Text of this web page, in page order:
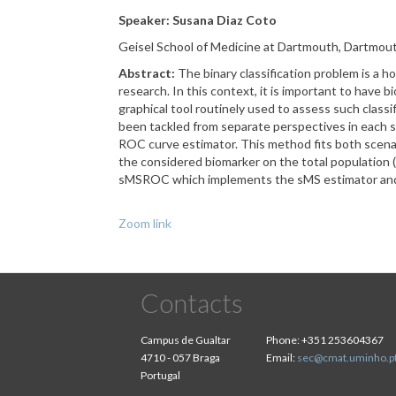
Speaker: Susana Diaz Coto
Geisel School of Medicine at Dartmouth,
Abstract: The binary classification problem is a
research. In this context, it is important to have
graphical tool routinely used to assess such
been tackled from separate perspectives in
ROC curve estimator. This method fits both
the considered biomarker on the total population
sMSROC which implements the sMS estimator
Zoom link
Contacts
Campus de Gualtar
4710 - 057 Braga
Portugal
Phone:+351 253604367
Email: